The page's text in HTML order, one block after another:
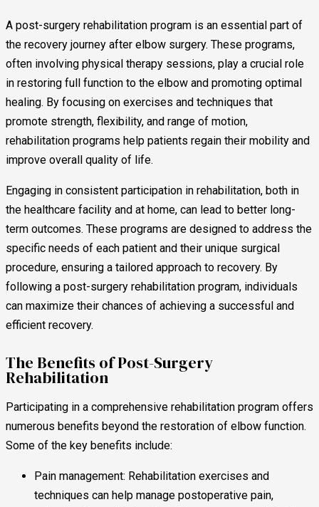
A post-surgery rehabilitation program is an essential part of
the recovery journey after elbow surgery. These programs,
often involving physical therapy sessions, play a crucial role
in restoring full function to the elbow and promoting optimal
healing. By focusing on exercises and techniques that
promote strength, flexibility, and range of motion,
rehabilitation programs help patients regain their mobility and
improve overall quality of life.
Engaging in consistent participation in rehabilitation, both in
the healthcare facility and at home, can lead to better long-
term outcomes. These programs are designed to address the
specific needs of each patient and their unique surgical
procedure, ensuring a tailored approach to recovery. By
following a post-surgery rehabilitation program, individuals
can maximize their chances of achieving a successful and
efficient recovery.
The Benefits of Post-Surgery
Rehabilitation
Participating in a comprehensive rehabilitation program offers
numerous benefits beyond the restoration of elbow function.
Some of the key benefits include:
Pain management: Rehabilitation exercises and
techniques can help manage postoperative pain,